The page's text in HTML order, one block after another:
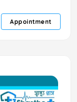
Appointment